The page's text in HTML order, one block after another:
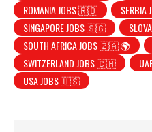
ROMANIA JOBS 🇷🇴
SINGAPORE JOBS 🇸🇬
SOUTH AFRICA JOBS 🇿🇦 🌍
SWITZERLAND JOBS 🇨🇭
USA JOBS 🇺🇸